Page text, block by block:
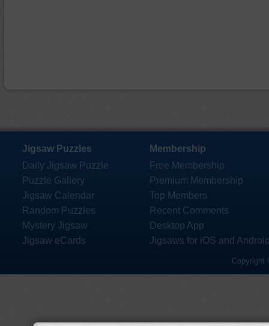
Jigsaw Puzzles
Daily Jigsaw Puzzle
Puzzle Gallery
Jigsaw Calendar
Random Puzzles
Mystery Jigsaw
Jigsaw eCards
Membership
Free Membership
Premium Membership
Top Members
Recent Comments
Desktop App
Jigsaws for iOS and
Copyright